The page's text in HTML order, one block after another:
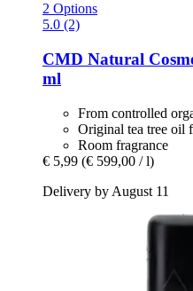
2 Options
5.0 (2)
CMD Natural
ml
From controlled
Original tea tree oil
Room fragrance
€ 5,99 (€ 599,00 / l)
Delivery by August 11